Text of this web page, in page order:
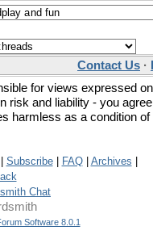
Contact Us ·
for views expressed on
risk and liability - you agree
harmless as a condition of
Subscribe| FAQ| Archives
Chat
Software 8.0.1